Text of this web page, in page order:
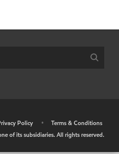
Policy •
Terms & Conditions
of its subsidiaries. All rights reserved.